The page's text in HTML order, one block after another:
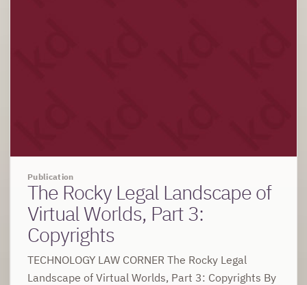
Publication
The Rocky Legal Landscape of
Virtual Worlds, Part 3:
Copyrights
TECHNOLOGY LAW CORNER The Rocky Legal
Landscape of Virtual Worlds, Part 3: Copyrights By